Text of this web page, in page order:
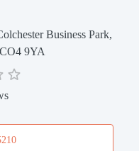
Business Park,
9YA